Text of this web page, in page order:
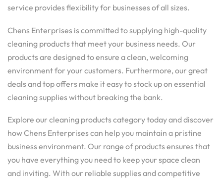
service provides flexibility for businesses of all sizes.
Chens Enterprises is committed to supplying high-quality
cleaning products that meet your business needs. Our
products are designed to ensure a clean, welcoming
environment for your customers. Furthermore, our great
deals and top offers make it easy to stock up on essential
cleaning supplies without breaking the bank.
Explore our cleaning products category today and discover
how Chens Enterprises can help you maintain a pristine
business environment. Our range of products ensures that
you have everything you need to keep your space clean
and inviting. With our reliable supplies and competitive